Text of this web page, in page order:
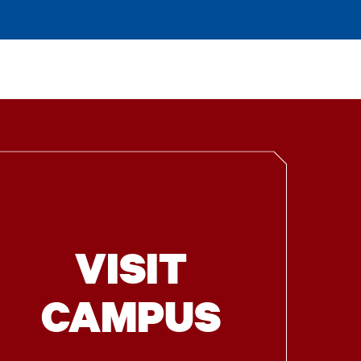
VISIT
CAMPUS